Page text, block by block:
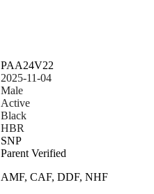
PAA24V22
2025-11-04
Male
Active
Black
HBR
SNP
Parent Verified
AMF, CAF, DDF, NHF